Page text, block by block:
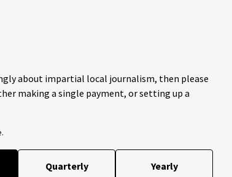
about impartial local journalism, then please
making a single payment, or setting up a
Quarterly Yearly